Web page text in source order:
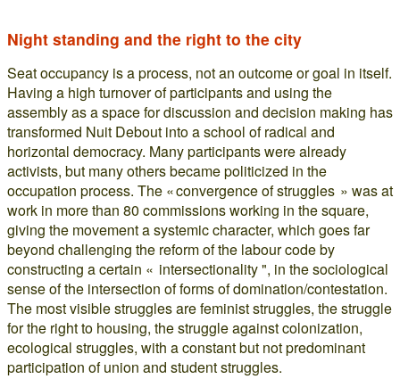
Night standing and the right to the city
Seat occupancy is a process, not an outcome or goal in itself.
Having a high turnover of participants and using the
assembly as a space for discussion and decision making has
transformed Nuit Debout into a school of radical and
horizontal democracy. Many participants were already
activists, but many others became politicized in the
occupation process. The « convergence of struggles » was at
work in more than 80 commissions working in the square,
giving the movement a systemic character, which goes far
beyond challenging the reform of the labour code by
constructing a certain « intersectionality ", in the sociological
sense of the intersection of forms of domination/contestation.
The most visible struggles are feminist struggles, the struggle
for the right to housing, the struggle against colonization,
ecological struggles, with a constant but not predominant
participation of union and student struggles.